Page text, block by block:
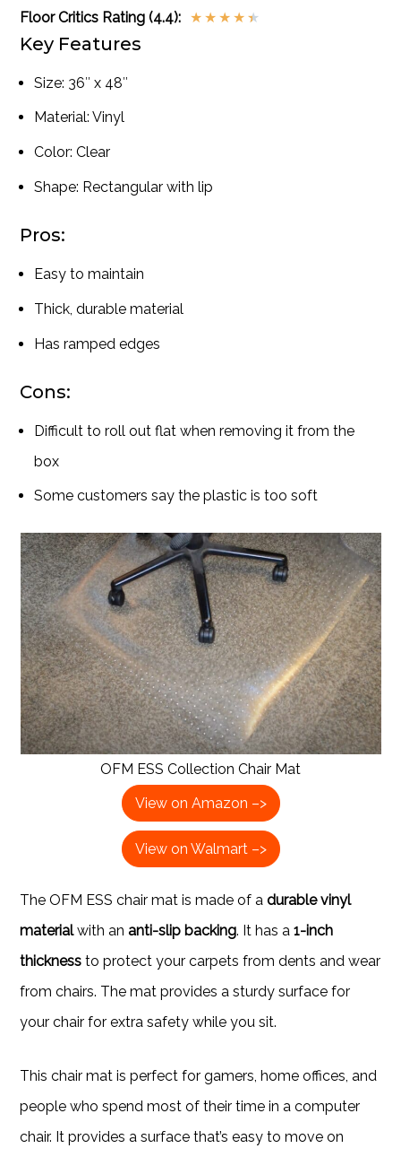
Floor Critics Rating (4.4): ★ ★ ★ ★ ★
Key Features
Size: 36″ x 48″
Material: Vinyl
Color: Clear
Shape: Rectangular with lip
Pros:
Easy to maintain
Thick, durable material
Has ramped edges
Cons:
Difficult to roll out flat when removing it from the
box
Some customers say the plastic is too soft
OFM ESS Collection Chair Mat
View on Amazon –>
View on Walmart –>
The OFM ESS chair mat is made of adurable vinyl
materialwith ananti-slip backing. It has a1-inch
thickness to protect your carpets from dents and wear
from chairs. The mat provides a sturdy surface for
your chair for extra safety while you sit.
This chair mat is perfect for gamers, home offices, and
people who spend most of their time in a computer
chair. It provides a surface that’s easy to move on